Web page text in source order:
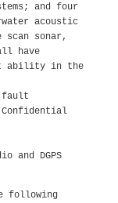
and four
acoustic
scan sonar,
have
ability in the
fault
and DGPS
following